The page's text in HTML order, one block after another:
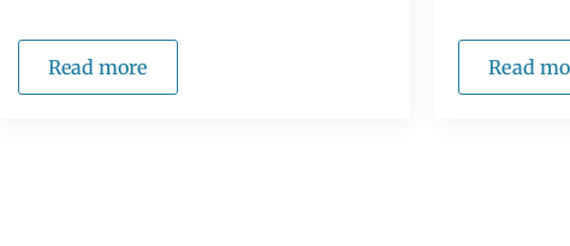
Read more Read